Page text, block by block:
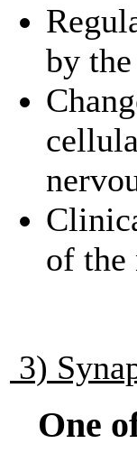
by
of the
3)
One